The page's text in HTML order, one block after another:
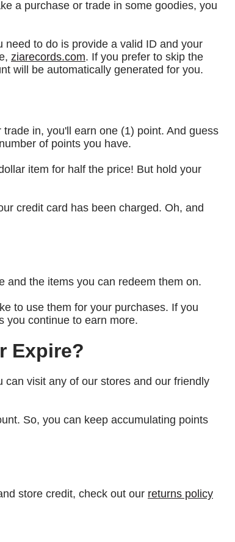
a purchase or trade in some goodies, you
to do is provide a valid ID and your
ziarecords.com. If you prefer to skip the
will be automatically generated for you.
in, you'll earn one (1) point. And guess
of points you have.
item for half the price! But hold your
credit card has been charged. Oh, and
and the items you can redeem them on.
to use them for your purchases. If you
you continue to earn more.
Expire?
can visit any of our stores and our friendly
So, you can keep accumulating points
store credit, check out our returns policy